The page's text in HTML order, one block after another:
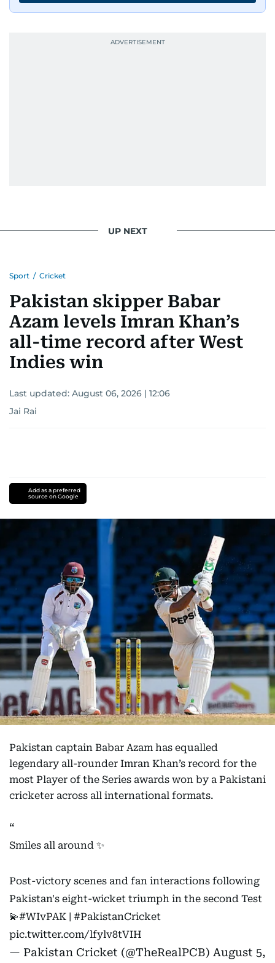
UP NEXT
Sport / Cricket
Pakistan skipper Babar
Azam levels Imran Khan’s
all-time record after West
Indies win
Last updated: August 06, 2026 | 12:06
Jai Rai
Add as a preferred
source on Google
Pakistan captain Babar Azam has equalled
legendary all-rounder Imran Khan’s record for the
most Player of the Series awards won by a Pakistani
cricketer across all international formats.
Smiles all around ✨
Post-victory scenes and fan interactions following
Pakistan's eight-wicket triumph in the second Test
💫#WIvPAK | #PakistanCricket
pic.twitter.com/lfylv8tVIH
— Pakistan Cricket (@TheRealPCB) August 5,